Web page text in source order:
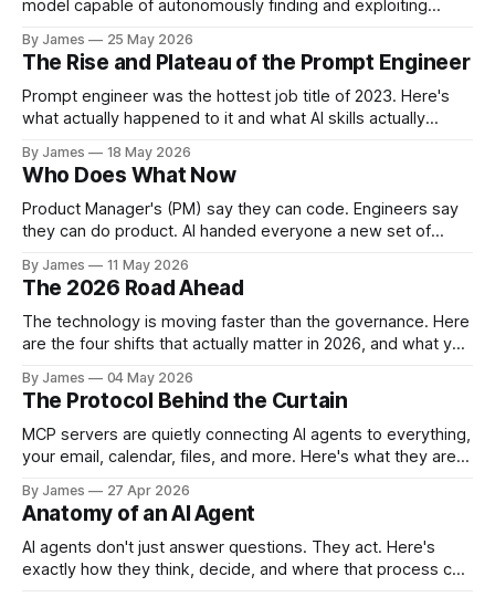
model capable of autonomously finding and exploiting
seen. Mythos discovered thousands of previously unknown
vulnerabilities across major operating systems and web
browsers, including bugs that had survived decades of
human-led
By James 25 May 2026
The Rise and Plateau of the Prompt Engineer
Prompt engineer was the hottest job title of 2023. Here's
what actually happened to it and what AI skills actually
By James 18 May 2026
Who Does What Now
Product Manager's (PM) say they can code. Engineers say
they can do product. AI handed everyone a new set of
Lines Are Blurring Something interesting is happening inside
product and engineering teams right now.
By James 11 May 2026
The 2026 Road Ahead
The technology is moving faster than the governance. Here
are the four shifts that actually matter in 2026, and what you
By James 04 May 2026
The Protocol Behind the Curtain
MCP servers are quietly connecting AI agents to everything,
your email, calendar, files, and more. Here's what they are
By James 27 Apr 2026
Anatomy of an AI Agent
AI agents don't just answer questions. They act. Here's
exactly how they think, decide, and where that process can